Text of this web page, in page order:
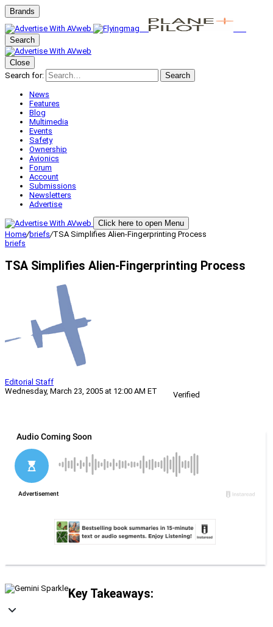
Brands
Search
Close
Search for:
Search
News
Features
Blog
Multimedia
Events
Safety
Ownership
Avionics
Forum
Account
Submissions
Newsletters
Advertise
Click here to open Menu
Home/briefs/TSA Simplifies Alien-Fingerprinting Process
briefs
TSA Simplifies Alien-Fingerprinting Process
Editorial Staff
Wednesday, March 23, 2005 at 12:00 AM ET
Verified
Key Takeaways: